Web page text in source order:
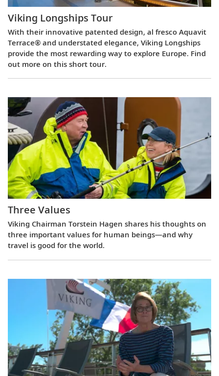
Viking Longships Tour
With their innovative patented design, al fresco Aquavit
Terrace® and understated elegance, Viking Longships
provide the most rewarding way to explore Europe. Find
out more on this short tour.
Three Values
Viking Chairman Torstein Hagen shares his thoughts on
three important values for human beings—and why
travel is good for the world.